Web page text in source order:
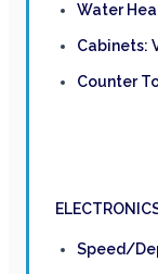
Water
Cabinets:
Counter
Speed/